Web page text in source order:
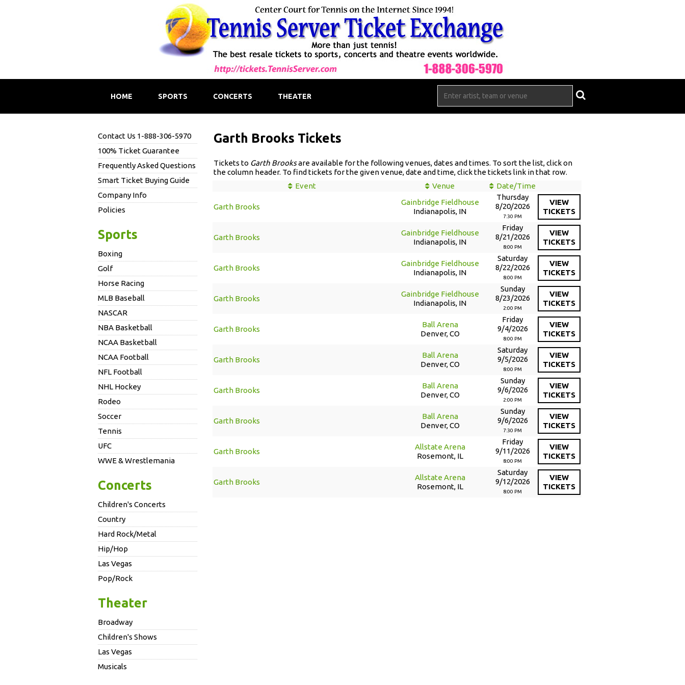
HOME SPORTS CONCERTS THEATER
Contact Us 1-888-306-5970
100% Ticket Guarantee
Frequently Asked Questions
Smart Ticket Buying Guide
Company Info
Policies
Sports
Boxing
Golf
Horse Racing
MLB Baseball
NASCAR
NBA Basketball
NCAA Basketball
NCAA Football
NFL Football
NHL Hockey
Rodeo
Soccer
Tennis
UFC
WWE & Wrestlemania
Concerts
Children's Concerts
Country
Hard Rock/Metal
Hip/Hop
Las Vegas
Pop/Rock
Theater
Broadway
Children's Shows
Las Vegas
Musicals
Garth Brooks Tickets
Tickets to Garth Brooksare available for the following venues, dates and times. To sort the list, click on
the column header. To find tickets for the given venue, date and time, click the tickets link in that row.
Event
Venue Date/Time
Garth Brooks
Gainbridge Fieldhouse
Indianapolis, IN
Thursday
8/20/2026
7:30 PM
VIEW
TICKETS
Garth Brooks
Gainbridge Fieldhouse
Indianapolis, IN
Friday
8/21/2026
8:00 PM
VIEW
TICKETS
Garth Brooks
Gainbridge Fieldhouse
Indianapolis, IN
Saturday
8/22/2026
8:00 PM
VIEW
TICKETS
Garth Brooks
Gainbridge Fieldhouse
Indianapolis, IN
Sunday
8/23/2026
2:00 PM
VIEW
TICKETS
Garth Brooks
Ball Arena
Denver, CO
Friday
9/4/2026
8:00 PM
VIEW
TICKETS
Garth Brooks
Ball Arena
Denver, CO
Saturday
9/5/2026
8:00 PM
VIEW
TICKETS
Garth Brooks
Ball Arena
Denver, CO
Sunday
9/6/2026
2:00 PM
VIEW
TICKETS
Garth Brooks
Ball Arena
Denver, CO
Sunday
9/6/2026
7:30 PM
VIEW
TICKETS
Garth Brooks
Allstate Arena
Rosemont, IL
Friday
9/11/2026
8:00 PM
VIEW
TICKETS
Garth Brooks
Allstate Arena
Rosemont, IL
Saturday
9/12/2026
8:00 PM
VIEW
TICKETS